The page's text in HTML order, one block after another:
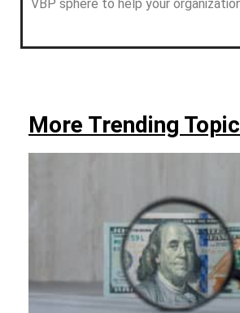
VBP sphere to help your
More Trending